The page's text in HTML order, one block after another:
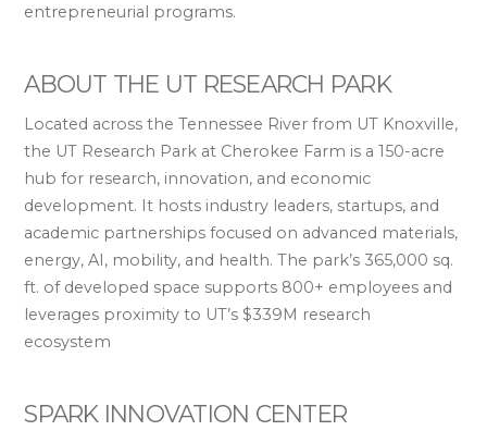
entrepreneurial programs.
ABOUT THE UT RESEARCH PARK
Located across the Tennessee River from UT Knoxville,
the UT Research Park at Cherokee Farm is a 150-acre
hub for research, innovation, and economic
development. It hosts industry leaders, startups, and
academic partnerships focused on advanced materials,
energy, AI, mobility, and health. The park’s 365,000 sq.
ft. of developed space supports 800+ employees and
leverages proximity to UT’s $339M research
ecosystem
SPARK INNOVATION CENTER